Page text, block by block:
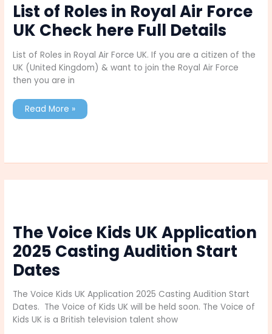
List of Roles in Royal Air Force
UK Check here Full Details
List of Roles in Royal Air Force UK. If you are a citizen of the
UK (United Kingdom) & want to join the Royal Air Force
then you are in
List
of
UK
here
Read More »
The Voice Kids UK Application
2025 Casting Audition Start
Dates
The Voice Kids UK Application 2025 Casting Audition Start
Dates. The Voice of Kids UK will be held soon. The Voice of
Kids UK is a British television talent show